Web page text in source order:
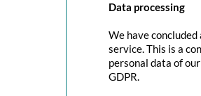
Data processing
We have
service. This is a
personal data of
GDPR.